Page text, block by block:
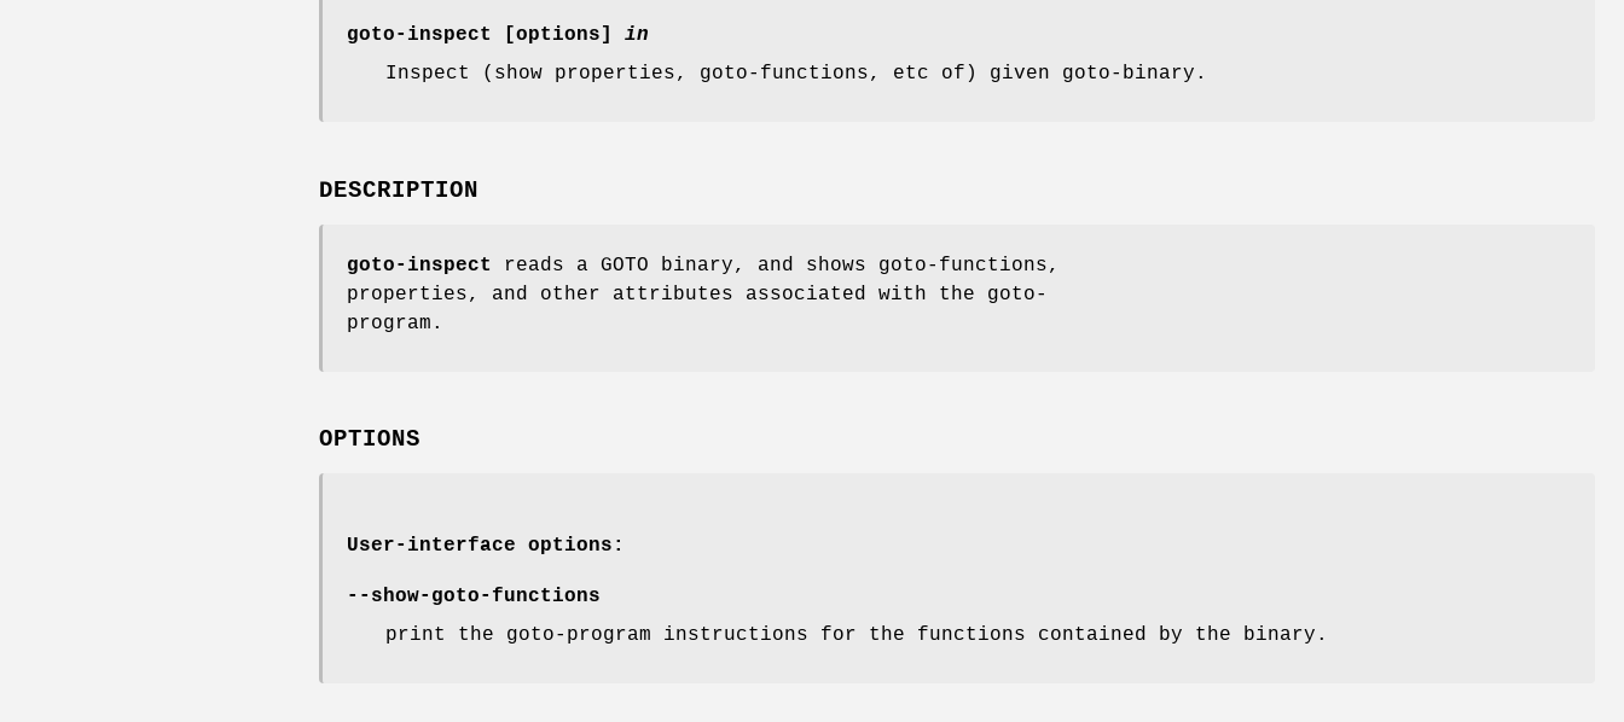
goto-inspect [options] in
Inspect (show properties, goto-functions, etc of) given goto-binary.
DESCRIPTION
goto-inspect
reads a GOTO binary, and shows goto-functions,
properties, and other attributes associated with the goto-
program.
OPTIONS
User-interface options:
--show-goto-functions
print the goto-program instructions for the functions contained by the binary.